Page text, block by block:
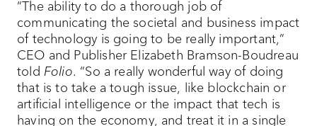
“The ability to do a thorough job of
communicating the societal and business impact
of technology is going to be really important,”
CEO and Publisher Elizabeth Bramson-Boudreau
told Folio. “So a really wonderful way of doing
that is to take a tough issue, like blockchain or
artificial intelligence or the impact that tech is
having on the economy, and treat it in a single